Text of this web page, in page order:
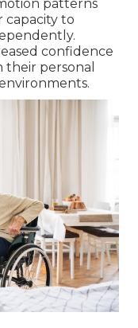
patterns
capacity to
confidence
their personal